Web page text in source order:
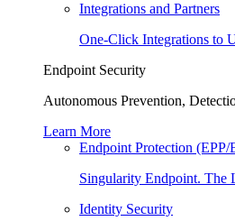
Integrations and Partners
One-Click Integrations to
Endpoint Security
Autonomous Prevention,
Learn More
Endpoint Protection (EPP/
Singularity Endpoint. The
Identity Security